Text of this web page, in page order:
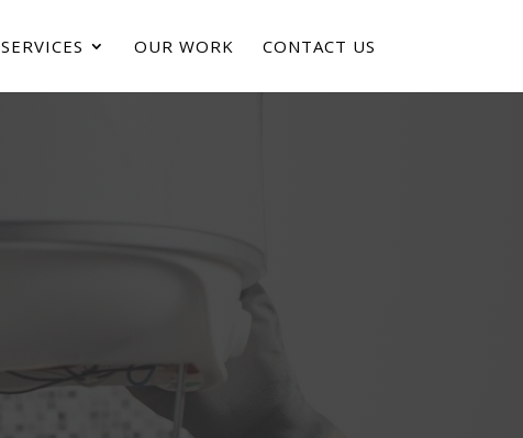
OUR WORK CONTACT US